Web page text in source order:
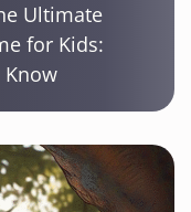
Ultimate
for Kids:
Know